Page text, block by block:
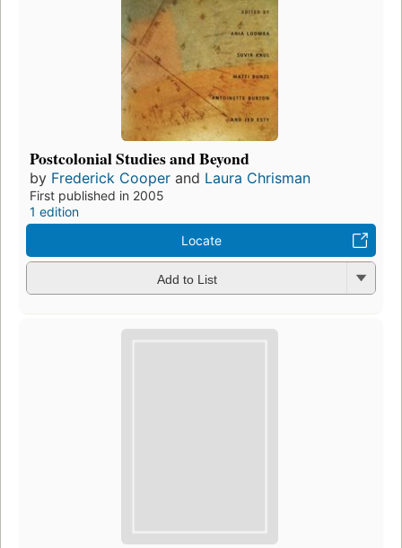
Postcolonial Studies and Beyond
by Frederick Cooper and Laura Chrisman
First published in 2005
1 edition
Locate
Add to List